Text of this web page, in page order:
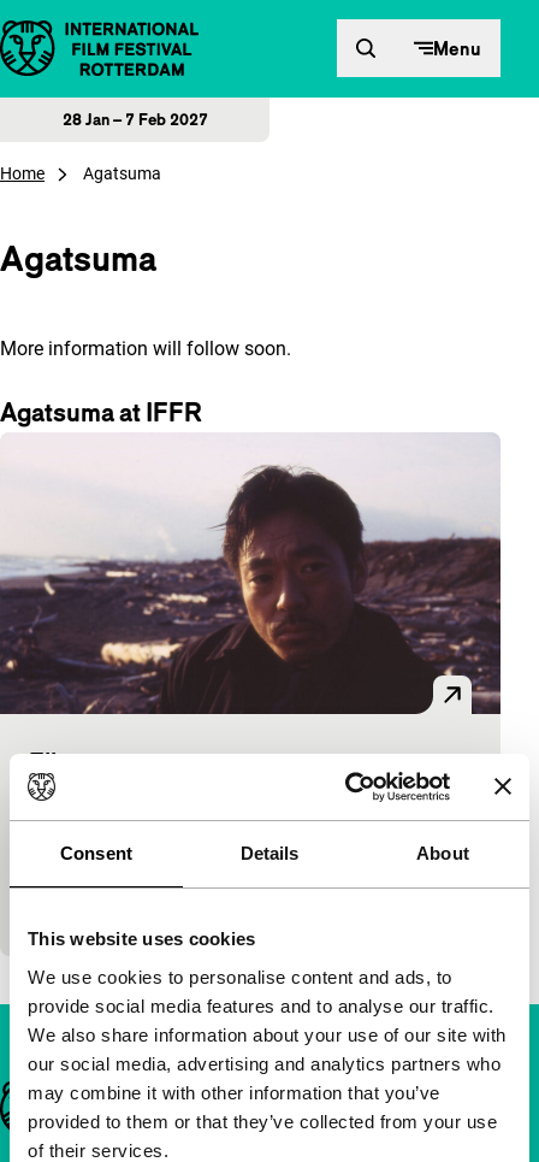
Consent Details About
This website uses cookies
We use cookies to personalise content and ads, to
provide social media features and to analyse our traffic.
We also share information about your use of our site with
our social media, advertising and analytics partners who
may combine it with other information that you’ve
provided to them or that they’ve collected from your use
of their services.
Skip to content Menu
28 Jan – 7 Feb 2027
Home Agatsuma
Agatsuma
More information will follow soon.
Agatsuma at IFFR
Flic
Film Maker in Focus: Kobayashi Masahiro
Kobayashi Masahiro|154'|Japan|None
When a young girl from Hokkaido is murdered in her
hotel room in Tokyo with a chainsaw, Inspector
Important links